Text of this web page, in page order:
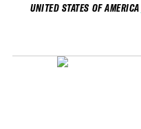
UNITED STATES OF AMERICA